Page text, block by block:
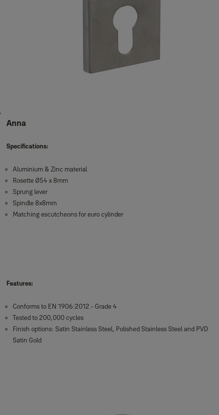
Anna
Specifications:
Aluminium & Zinc material
Rosette Ø54 x 8mm
Sprung lever
Spindle 8x8mm
Matching escutcheons for euro cylinder
Features:
Conforms to EN 1906:2012 - Grade 4
Tested to 200,000 cycles
Finish options: Satin Stainless Steel, Polished Stainless Steel and PVD
Satin Gold